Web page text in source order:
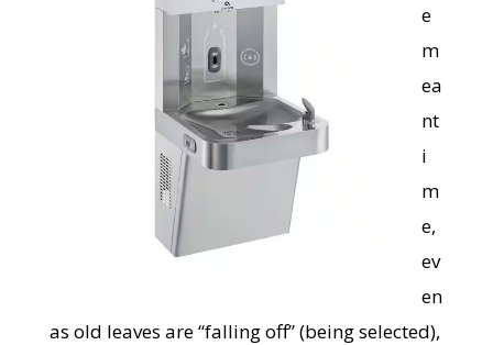
e
m
ea
nt
i
m
e,
ev
en
as old leaves are “falling off” (being selected),